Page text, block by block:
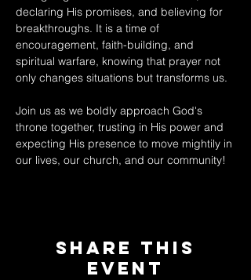
declaring His promises, and believing for
breakthroughs. It is a time of
encouragement, faith-building, and
spiritual warfare, knowing that prayer not
only changes situations but transforms us.
Join us as we boldly approach God's
throne together, trusting in His power and
expecting His presence to move mightily in
our lives, our church, and our community!
Share This
Event